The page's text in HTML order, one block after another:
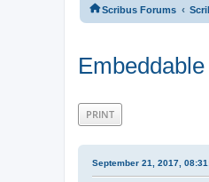
Scribus Forums ‹
PRINT
September 21, 2017,